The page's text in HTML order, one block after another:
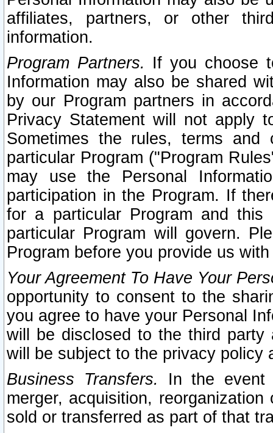
affiliates, partners, or other
information.
Program Partners. If you choose
Information may also be shared
by our Program partners in
Privacy Statement will not apply
Sometimes the rules, terms
particular Program ("Program
may use the Personal
participation in the Program. If
for a particular Program and
particular Program will govern.
Program before you provide us
Your Agreement To Have Your
opportunity to consent to the
you agree to have your Personal
will be disclosed to the third party
will be subject to the privacy policy
Business Transfers.
In the event
merger, acquisition,
sold or transferred as part of that